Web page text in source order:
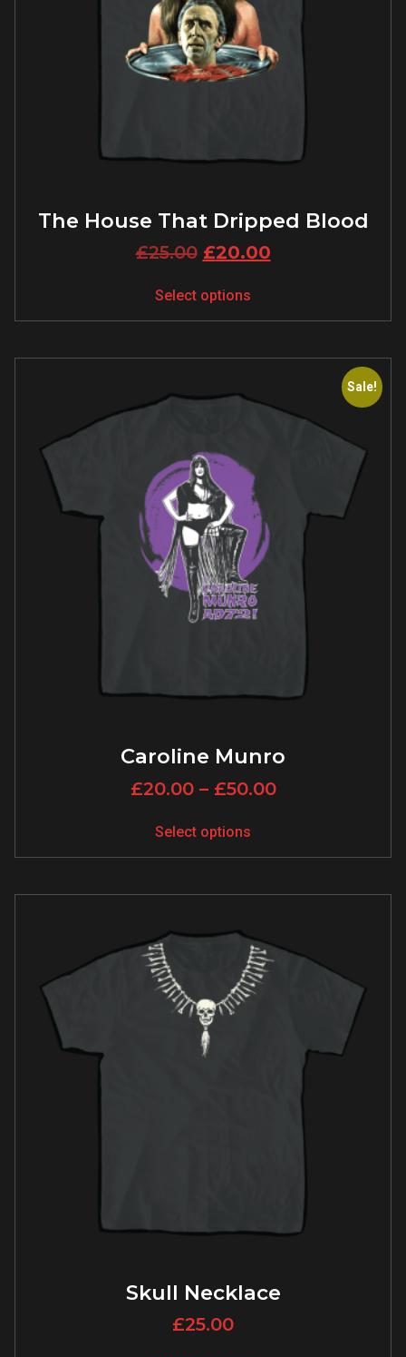
The House That Dripped Blood
£25.00 £20.00
Select options
Sale!
Caroline Munro
£20.00 – £50.00
Select options
Skull Necklace
£25.00